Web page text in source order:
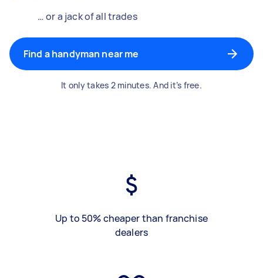
… or a jack of all trades
Find a handyman near me
It only takes 2 minutes. And it’s free.
Up to 50% cheaper than franchise
dealers